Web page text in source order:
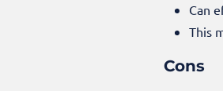
Can
This
Cons